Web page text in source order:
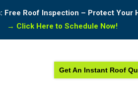
Free Roof Inspection – Protect Your
→ Click Here to Schedule Now!
Get An Instant Roof